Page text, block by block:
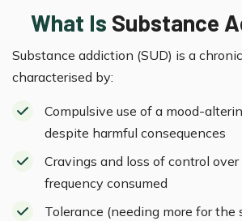
What Is Substance
Substance addiction (SUD) is a
characterised by:
Compulsive use of a mood-
despite harmful consequences
Cravings and loss of control
frequency consumed
Tolerance (needing more for the